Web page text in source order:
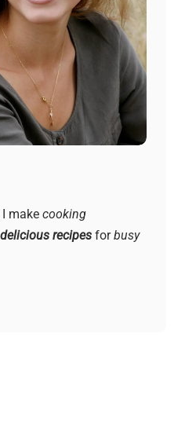
I make cooking
delicious recipesforbusy